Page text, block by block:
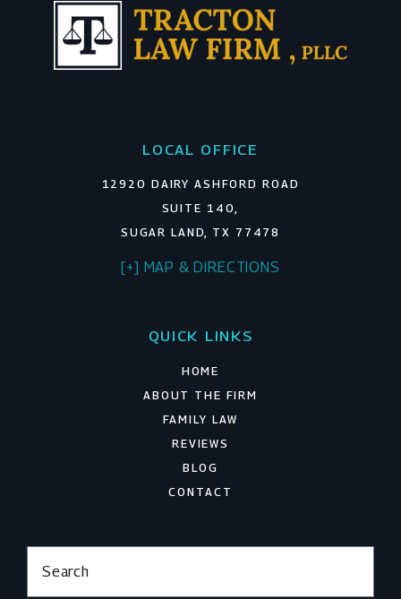
LOCAL OFFICE
12920 DAIRY ASHFORD ROAD
SUITE 140,
SUGAR LAND, TX 77478
[+] MAP & DIRECTIONS
QUICK LINKS
HOME
ABOUT THE FIRM
FAMILY LAW
REVIEWS
BLOG
CONTACT
Search